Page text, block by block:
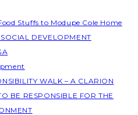
Stuffs to Modupe Cole Home
DEVELOPMENT
WALK – A CLARION
BE RESPONSIBLE FOR THE